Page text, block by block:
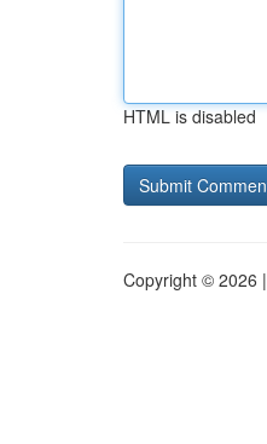
HTML is disabled
Copyright © 2026 |